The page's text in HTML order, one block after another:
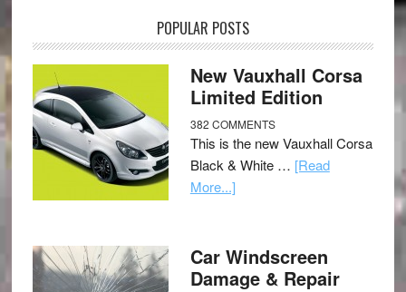
POPULAR POSTS
New Vauxhall Corsa
Limited Edition
382 COMMENTS
This is the new Vauxhall Corsa
Black & White … [Read
More...]
Car Windscreen
Damage & Repair